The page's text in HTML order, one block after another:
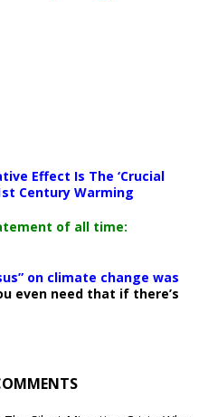
Effect Is The ‘Crucial
Century Warming
of all time:
on climate change was
even need that if there’s